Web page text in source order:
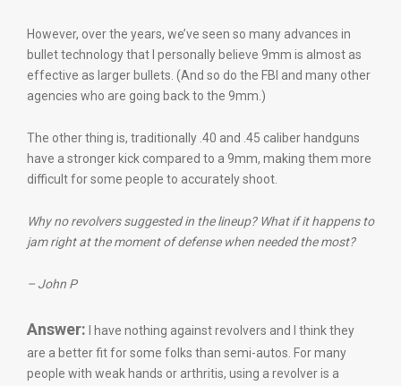
However, over the years, we’ve seen so many advances in
bullet technology that I personally believe 9mm is almost as
effective as larger bullets. (And so do the FBI and many other
agencies who are going back to the 9mm.)
The other thing is, traditionally .40 and .45 caliber handguns
have a stronger kick compared to a 9mm, making them more
difficult for some people to accurately shoot.
Why no revolvers suggested in the lineup? What if it happens to
jam right at the moment of defense when needed the most?
– John P
Answer: I have nothing against revolvers and I think they
are a better fit for some folks than semi-autos. For many
people with weak hands or arthritis, using a revolver is a